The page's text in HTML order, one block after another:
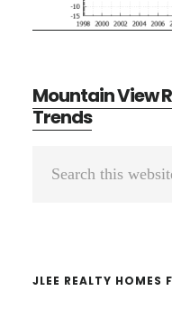
Mountain View
Trends
Primary
JLEE REALTY HOMES